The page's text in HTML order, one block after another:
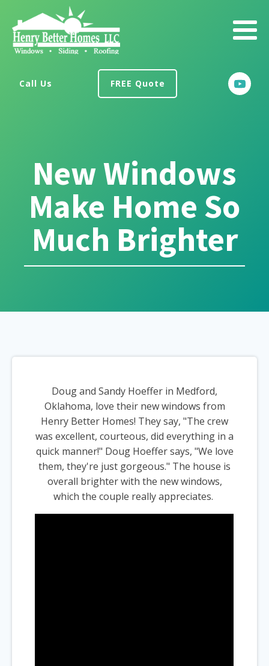
Call Us FREE Quote
New Windows
Make Home So
Much Brighter
Doug and Sandy Hoeffer in Medford,
Oklahoma, love their new windows from
Henry Better Homes! They say, "The crew
was excellent, courteous, did everything in a
quick manner!" Doug Hoeffer says, "We love
them, they're just gorgeous." The house is
overall brighter with the new windows,
which the couple really appreciates.